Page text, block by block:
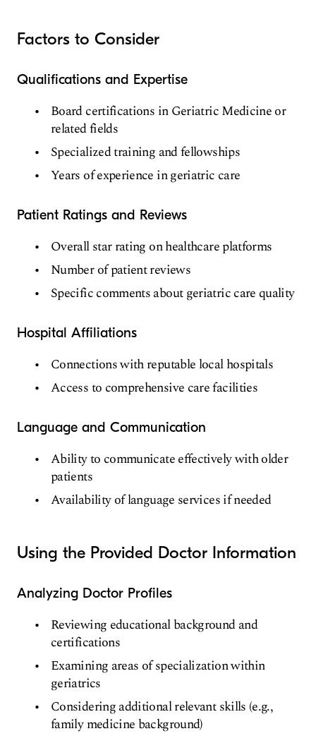
Factors to Consider
Qualifications and Expertise
Board certifications in Geriatric Medicine or
related fields
Specialized training and fellowships
Years of experience in geriatric care
Patient Ratings and Reviews
Overall star rating on healthcare platforms
Number of patient reviews
Specific comments about geriatric care quality
Hospital Affiliations
Connections with reputable local hospitals
Access to comprehensive care facilities
Language and Communication
Ability to communicate effectively with older
patients
Availability of language services if needed
Using the Provided Doctor Information
Analyzing Doctor Profiles
Reviewing educational background and
certifications
Examining areas of specialization within
geriatrics
Considering additional relevant skills (e.g.,
family medicine background)